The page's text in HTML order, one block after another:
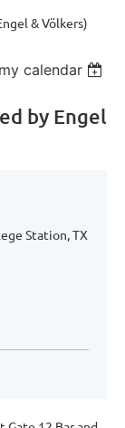
& Völkers)
calendar
by Engel
Station, TX